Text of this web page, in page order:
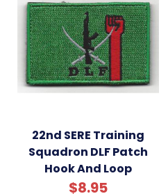
22nd SERE Training
Squadron DLF Patch
Hook And Loop
$8.95